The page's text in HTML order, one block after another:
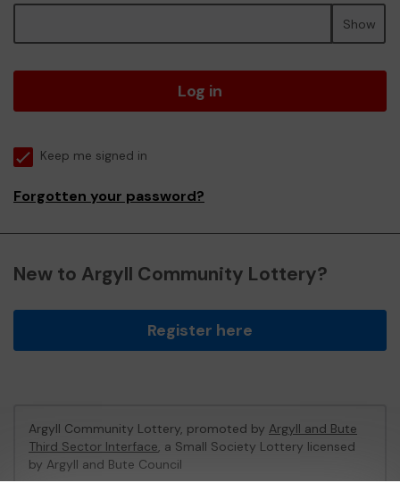
Show
Log in
Keep me signed in
Forgotten your password?
New to Argyll Community Lottery?
Register here
Argyll Community Lottery, promoted by Argyll and Bute
Third Sector Interface, a Small Society Lottery licensed
by Argyll and Bute Council